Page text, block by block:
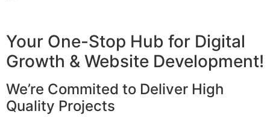
Your One-Stop Hub for Digital
Growth & Website Development!
We’re Commited to Deliver High
Quality Projects